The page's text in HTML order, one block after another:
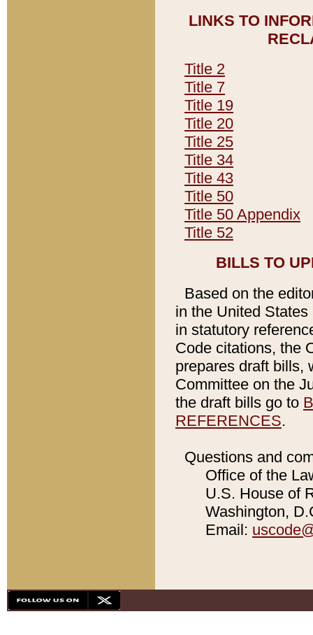
LINKS TO
Title 2
Title 7
Title 19
Title 20
Title 25
Title 34
Title 43
Title 50
Title 50 Appendix
Title 52
BILLS TO
Based on the
in the United
in statutory
Code citations, the
prepares draft bills,
Committee on the
the draft bills go to
REFERENCES.
Questions and
Office of the
U.S. House of
Washington,
Email: